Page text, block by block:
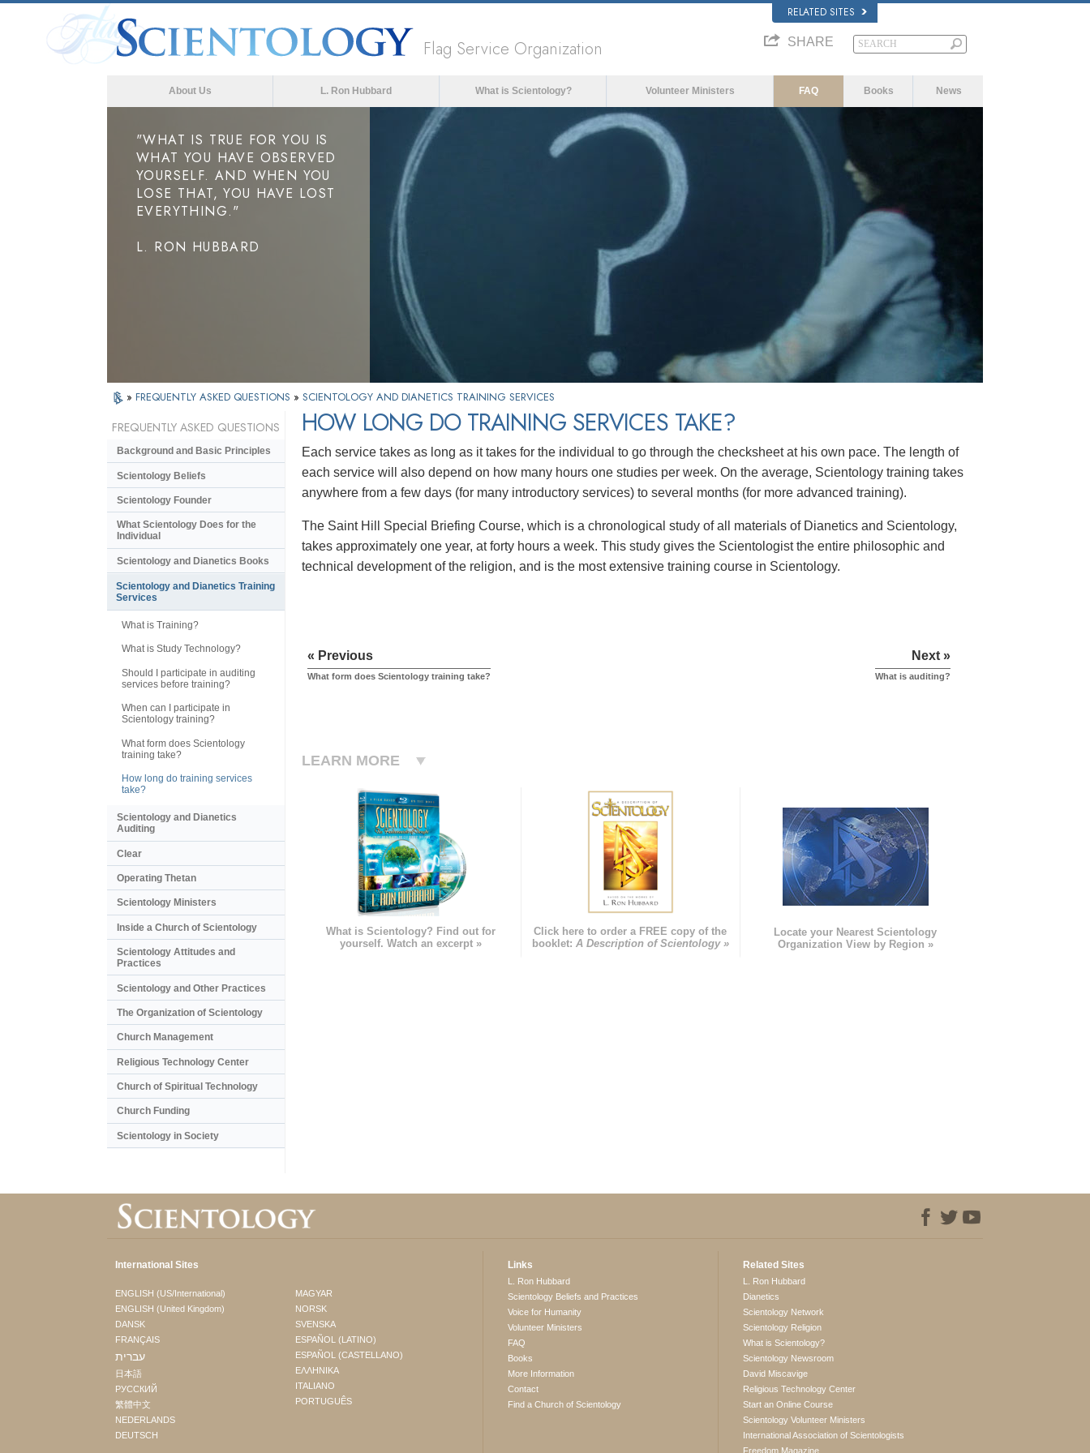
RELATED SITES
Flag Service Organization SHARE
About Us L. Ron Hubbard What is Scientology? Volunteer Ministers FAQ Books News
"WHAT IS TRUE FOR YOU IS
WHAT YOU HAVE OBSERVED
YOURSELF. AND WHEN YOU
LOSE THAT, YOU HAVE LOST
EVERYTHING."
L. RON HUBBARD
» FREQUENTLY ASKED QUESTIONS » SCIENTOLOGY AND DIANETICS TRAINING SERVICES
HOW LONG DO TRAINING SERVICES TAKE?
Each service takes as long as it takes for the individual to go through the checksheet at his own pace. The length of
each service will also depend on how many hours one studies per week. On the average, Scientology training takes
anywhere from a few days (for many introductory services) to several months (for more advanced training).
The Saint Hill Special Briefing Course, which is a chronological study of all materials of Dianetics and Scientology,
takes approximately one year, at forty hours a week. This study gives the Scientologist the entire philosophic and
technical development of the religion, and is the most extensive training course in Scientology.
« Previous
What form does Scientology training take?
Next »
What is auditing?
LEARN MORE
What is Scientology? Find out for
yourself. Watch an excerpt »
Click here to order a FREE copy of the
booklet: A Description of Scientology »
Locate your Nearest Scientology
Organization View by Region »
FREQUENTLY ASKED QUESTIONS
Background and Basic Principles
Scientology Beliefs
Scientology Founder
What Scientology Does for the
Individual
Scientology and Dianetics Books
Scientology and Dianetics Training
Services
What is Training?
What is Study Technology?
Should I participate in auditing
services before training?
When can I participate in
Scientology training?
What form does Scientology
training take?
How long do training services
take?
Scientology and Dianetics
Auditing
Clear
Operating Thetan
Scientology Ministers
Inside a Church of Scientology
Scientology Attitudes and
Practices
Scientology and Other Practices
The Organization of Scientology
Church Management
Religious Technology Center
Church of Spiritual Technology
Church Funding
Scientology in Society
International Sites
ENGLISH (US/International)
ENGLISH (United Kingdom)
DANSK
FRANÇAIS
עברית
日本語
РУССКИЙ
繁體中文
NEDERLANDS
DEUTSCH
MAGYAR
NORSK
SVENSKA
ESPAÑOL (LATINO)
ESPAÑOL (CASTELLANO)
ΕΛΛΗΝΙΚA
ITALIANO
PORTUGUÊS
Links
L. Ron Hubbard
Scientology Beliefs and Practices
Voice for Humanity
Volunteer Ministers
FAQ
Books
More Information
Contact
Find a Church of Scientology
Related Sites
L. Ron Hubbard
Dianetics
Scientology Network
Scientology Religion
What is Scientology?
Scientology Newsroom
David Miscavige
Religious Technology Center
Start an Online Course
Scientology Volunteer Ministers
International Association of Scientologists
Freedom Magazine